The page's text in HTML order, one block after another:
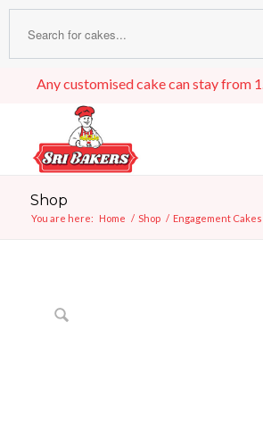
Any customised cake can stay from
Shop
You are here: Home / Shop / Engagement Cakes